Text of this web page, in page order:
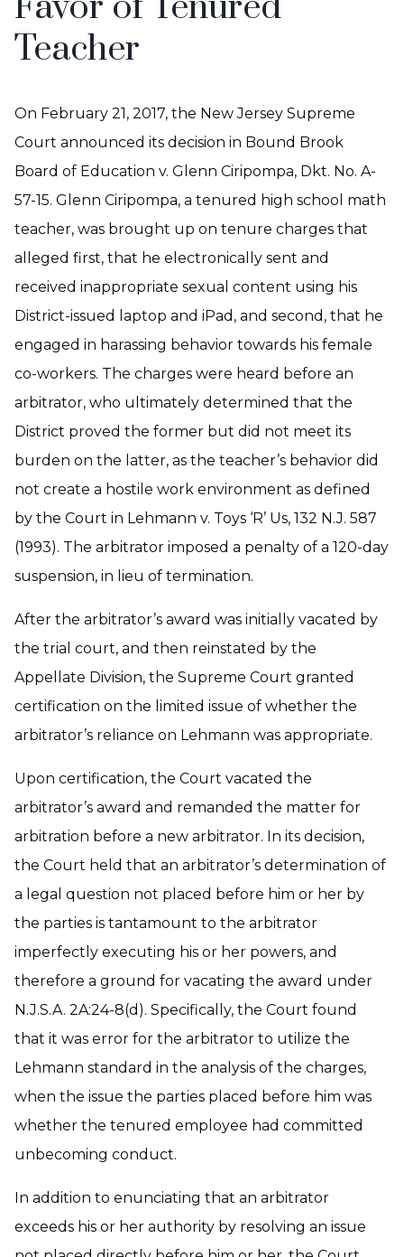
Teacher
On February 21, 2017, the New Jersey Supreme
Court announced its decision in Bound Brook
Board of Education v. Glenn Ciripompa, Dkt. No. A-
57-15. Glenn Ciripompa, a tenured high school math
teacher, was brought up on tenure charges that
alleged first, that he electronically sent and
received inappropriate sexual content using his
District-issued laptop and iPad, and second, that he
engaged in harassing behavior towards his female
co-workers. The charges were heard before an
arbitrator, who ultimately determined that the
District proved the former but did not meet its
burden on the latter, as the teacher’s behavior did
not create a hostile work environment as defined
by the Court in Lehmann v. Toys ‘R’ Us, 132 N.J. 587
(1993). The arbitrator imposed a penalty of a 120-day
suspension, in lieu of termination.
After the arbitrator’s award was initially vacated by
the trial court, and then reinstated by the
Appellate Division, the Supreme Court granted
certification on the limited issue of whether the
arbitrator’s reliance on Lehmann was appropriate.
Upon certification, the Court vacated the
arbitrator’s award and remanded the matter for
arbitration before a new arbitrator. In its decision,
the Court held that an arbitrator’s determination of
a legal question not placed before him or her by
the parties is tantamount to the arbitrator
imperfectly executing his or her powers, and
therefore a ground for vacating the award under
N.J.S.A. 2A:24-8(d). Specifically, the Court found
that it was error for the arbitrator to utilize the
Lehmann standard in the analysis of the charges,
when the issue the parties placed before him was
whether the tenured employee had committed
unbecoming conduct.
In addition to enunciating that an arbitrator
exceeds his or her authority by resolving an issue